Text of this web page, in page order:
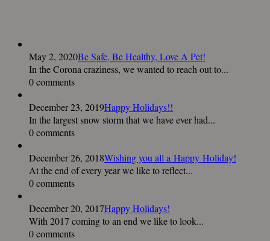
May 2, 2020Be Safe, Be Healthy, Love A Pet!
In the Corona craziness, we wanted to reach out to...
0 comments
December 23, 2019Happy Holidays!!
In the largest snow storm that we have ever had...
0 comments
December 26, 2018Wishing you all a Happy Holiday!
At the end of every year we like to reflect...
0 comments
December 20, 2017Happy Holidays!
With 2017 coming to an end we like to look...
0 comments